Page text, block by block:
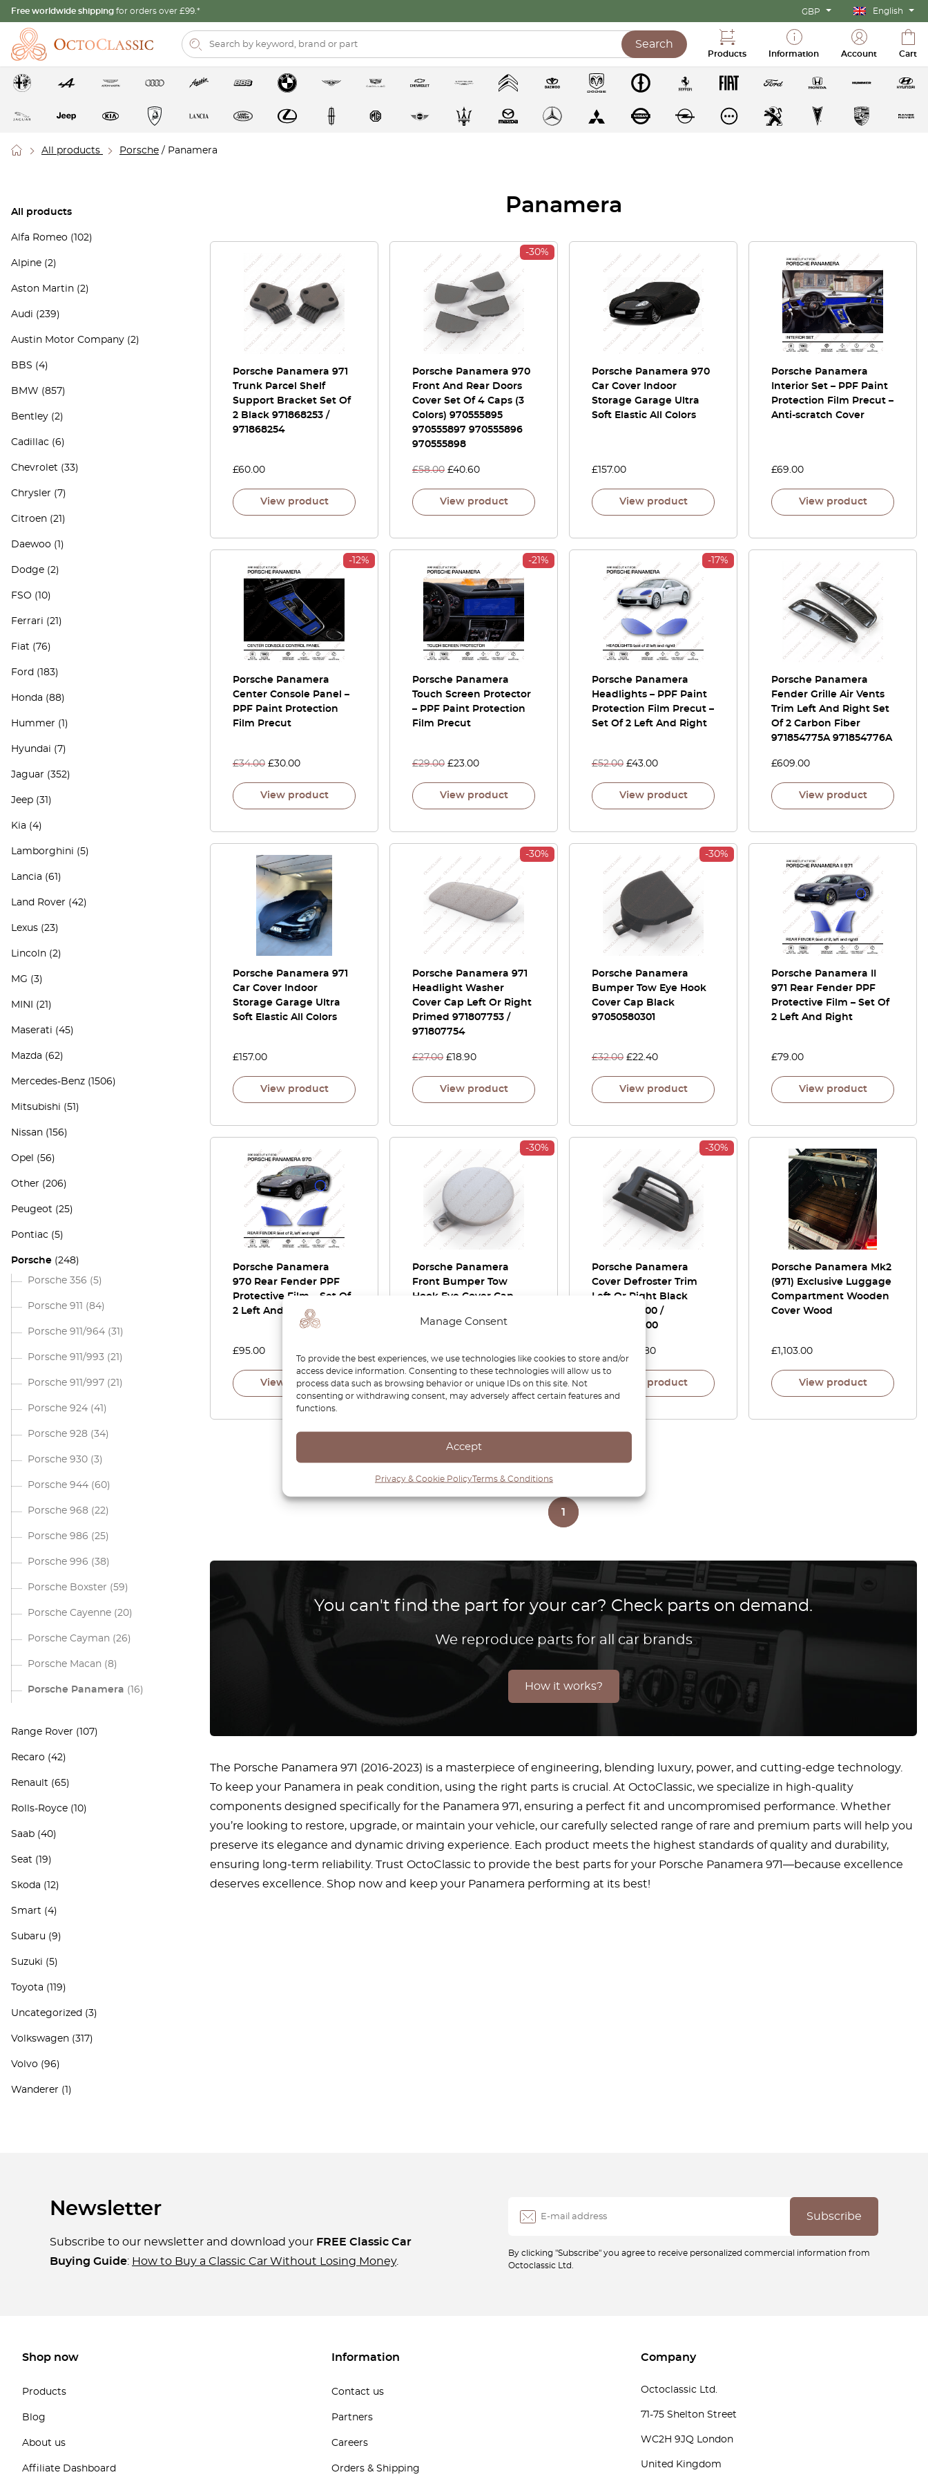
Manage Consent
To provide the best experiences, we use technologies like cookies to store and/or
access device information. Consenting to these technologies will allow us to
process data such as browsing behavior or unique IDs on this site. Not
consenting or withdrawing consent, may adversely affect certain features and
functions.
Accept
Privacy & Cookie PolicyTerms & Conditions
Free worldwide shipping for orders over £99.* GBP English
Search
Products Information Account Cart
All products Porsche / Panamera
All products
Alfa Romeo (102)
Alpine (2)
Aston Martin (2)
Audi (239)
Austin Motor Company (2)
BBS (4)
BMW (857)
Bentley (2)
Cadillac (6)
Chevrolet (33)
Chrysler (7)
Citroen (21)
Daewoo (1)
Dodge (2)
FSO (10)
Ferrari (21)
Fiat (76)
Ford (183)
Honda (88)
Hummer (1)
Hyundai (7)
Jaguar (352)
Jeep (31)
Kia (4)
Lamborghini (5)
Lancia (61)
Land Rover (42)
Lexus (23)
Lincoln (2)
MG (3)
MINI (21)
Maserati (45)
Mazda (62)
Mercedes-Benz (1506)
Mitsubishi (51)
Nissan (156)
Opel (56)
Other (206)
Peugeot (25)
Pontiac (5)
Porsche (248)
Porsche 356 (5)
Porsche 911 (84)
Porsche 911/964 (31)
Porsche 911/993 (21)
Porsche 911/997 (21)
Porsche 924 (41)
Porsche 928 (34)
Porsche 930 (3)
Porsche 944 (60)
Porsche 968 (22)
Porsche 986 (25)
Porsche 996 (38)
Porsche Boxster (59)
Porsche Cayenne (20)
Porsche Cayman (26)
Porsche Macan (8)
Porsche Panamera (16)
Range Rover (107)
Recaro (42)
Renault (65)
Rolls-Royce (10)
Saab (40)
Seat (19)
Skoda (12)
Smart (4)
Subaru (9)
Suzuki (5)
Toyota (119)
Uncategorized (3)
Volkswagen (317)
Volvo (96)
Wanderer (1)
Panamera
Porsche Panamera 971
Trunk Parcel Shelf
Support Bracket Set Of
2 Black 971868253 /
971868254
£60.00
View product
-30%
Porsche Panamera 970
Front And Rear Doors
Cover Set Of 4 Caps (3
Colors) 970555895
970555897 970555896
970555898
£58.00 £40.60
View product
Porsche Panamera 970
Car Cover Indoor
Storage Garage Ultra
Soft Elastic All Colors
£ 157.00
View product
Porsche Panamera
Interior Set – PPF Paint
Protection Film Precut –
Anti-scratch Cover
£69.00
View product
-12%
Porsche Panamera
Center Console Panel –
PPF Paint Protection
Film Precut
£34.00 £30.00
View product
-21%
Porsche Panamera
Touch Screen Protector
– PPF Paint Protection
Film Precut
£29.00 £23.00
View product
-17%
Porsche Panamera
Headlights – PPF Paint
Protection Film Precut –
Set Of 2 Left And Right
£52.00 £43.00
View product
Porsche Panamera
Fender Grille Air Vents
Trim Left And Right Set
Of 2 Carbon Fiber
971854775A 971854776A
£609.00
View product
Porsche Panamera 971
Car Cover Indoor
Storage Garage Ultra
Soft Elastic All Colors
£ 157.00
View product
-30%
Porsche Panamera 971
Headlight Washer
Cover Cap Left Or Right
Primed 971807753 /
971807754
£27.00 £ 18.90
View product
-30%
Porsche Panamera
Bumper Tow Eye Hook
Cover Cap Black
97050580301
£32.00 £22.40
View product
Porsche Panamera II
971 Rear Fender PPF
Protective Film – Set Of
2 Left And Right
£79.00
View product
Porsche Panamera
970 Rear Fender PPF
Protective Film – Set Of
2 Left And Right
£95.00
View product
-30%
Porsche Panamera
Front Bumper Tow
Hook Eye Cover Cap
View product
-30%
Porsche Panamera
Cover Defroster Trim
Left Or Right Black
97055245500 /
97055245600
51.80
View product
Porsche Panamera Mk2
(971) Exclusive Luggage
Compartment Wooden
Cover Wood
£ 1,103.00
View product
1
You can't find the part for your car? Check parts on demand.
We reproduce parts for all car brands
How it works?
The Porsche Panamera 971 (2016-2023) is a masterpiece of engineering, blending luxury, power, and cutting-edge technology.
To keep your Panamera in peak condition, using the right parts is crucial. At OctoClassic, we specialize in high-quality
components designed specifically for the Panamera 971, ensuring a perfect fit and uncompromised performance. Whether
you’re looking to restore, upgrade, or maintain your vehicle, our carefully selected range of rare and premium parts will help you
preserve its elegance and dynamic driving experience. Each product meets the highest standards of quality and durability,
ensuring long-term reliability. Trust OctoClassic to provide the best parts for your Porsche Panamera 971—because excellence
deserves excellence. Shop now and keep your Panamera performing at its best!
Newsletter
Subscribe to our newsletter and download your FREE Classic Car
Buying Guide: How to Buy a Classic Car Without Losing Money.
By clicking "Subscribe" you agree to receive personalized commercial information from
Octoclassic Ltd.
Shop now
Products
Blog
About us
Affiliate Dashboard
Information
Contact us
Partners
Careers
Orders & Shipping
Company
Octoclassic Ltd.
71-75 Shelton Street
WC2H 9JQ London
United Kingdom